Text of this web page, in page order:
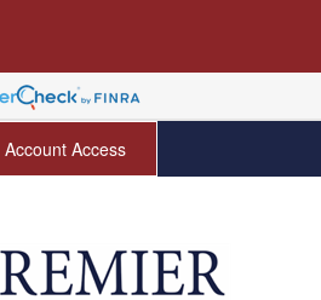
Account Access